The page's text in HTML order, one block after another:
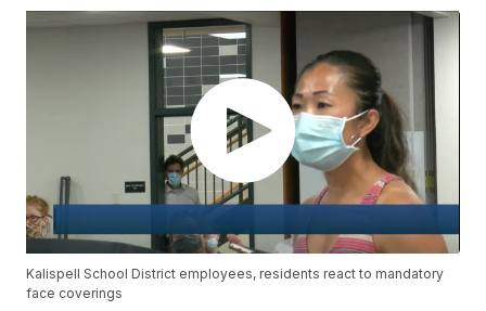
Kalispell School District employees, residents react to mandatory
face coverings